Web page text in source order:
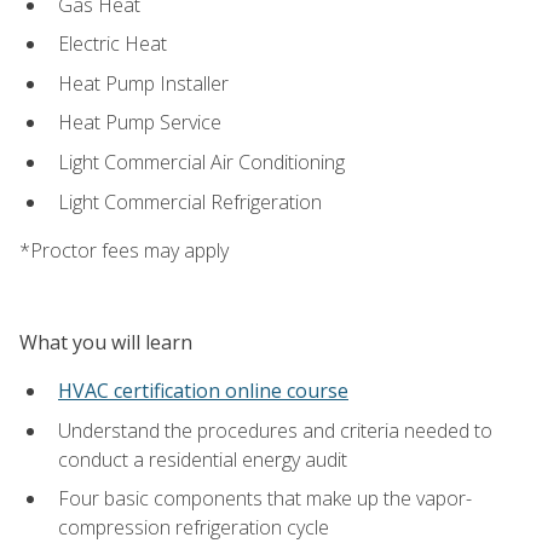
Electric Heat
Heat Pump Installer
Heat Pump Service
Light Commercial Air Conditioning
Light Commercial Refrigeration
*Proctor fees may apply
What you will learn
HVAC certification online course
Understand the procedures and criteria needed to
conduct a residential energy audit
Four basic components that make up the vapor-
compression refrigeration cycle